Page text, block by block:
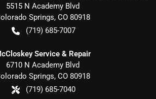
5515 N Academy Blvd
Springs, CO 80918
(719) 685-7007
Service & Repair
6710 N Academy Blvd
Springs, CO 80918
(719) 685-7040